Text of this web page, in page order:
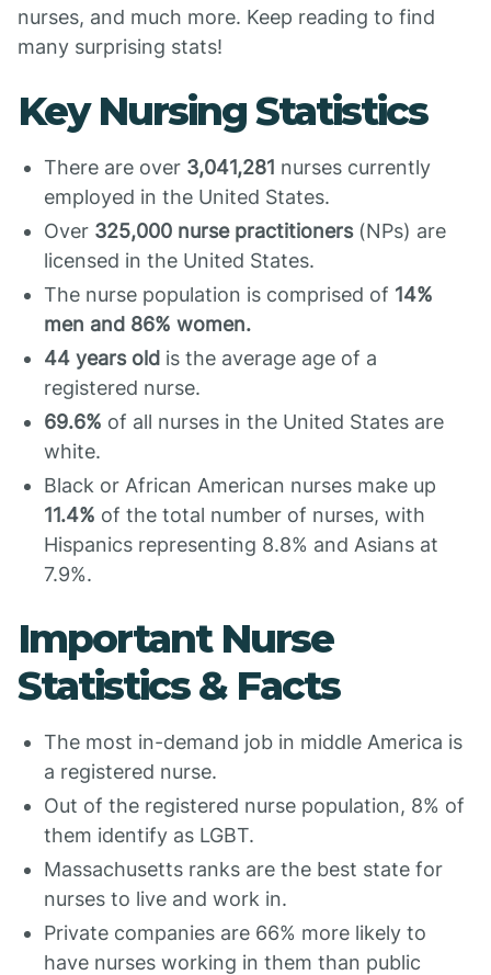
nurses, and much more. Keep reading to find
many surprising stats!
Key Nursing Statistics
There are over 3,041,281 nurses currently
employed in the United States.
Over 325,000 nurse practitioners(NPs) are
licensed in the United States.
The nurse population is comprised of 14%
men and 86% women.
44 years old is the average age of a
registered nurse.
69.6% of all nurses in the United States are
white.
Black or African American nurses make up
11.4% of the total number of nurses, with
Hispanics representing 8.8% and Asians at
7.9%.
Important Nurse
Statistics & Facts
The most in-demand job in middle America is
a registered nurse.
Out of the registered nurse population, 8% of
them identify as LGBT.
Massachusetts ranks are the best state for
nurses to live and work in.
Private companies are 66% more likely to
have nurses working in them than public